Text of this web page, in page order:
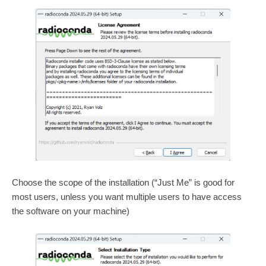
Choose the scope of the installation (“Just Me” is good for
most users, unless you want multiple users to have access
the software on your machine)